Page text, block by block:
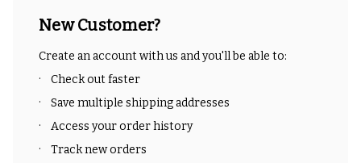
New Customer?
Create an account with us and you'll be able to:
Check out faster
Save multiple shipping addresses
Access your order history
Track new orders